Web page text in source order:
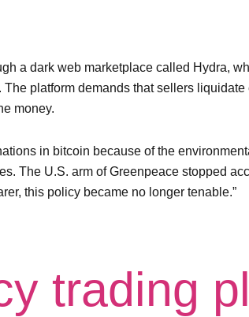
a dark web marketplace called Hydra,
platform demands that sellers
money.
in bitcoin because of the
The U.S. arm of Greenpeace stopped
this policy became no longer tenable.”
trading